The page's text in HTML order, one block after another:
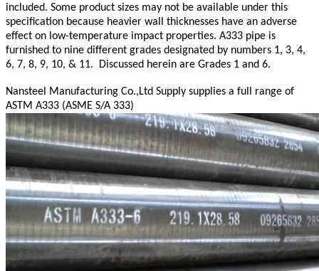
included. Some product sizes may not be available under this
specification because heavier wall thicknesses have an adverse
effect on low-temperature impact properties. A333 pipe is
furnished to nine different grades designated by numbers 1, 3, 4,
6, 7, 8, 9, 10, & 11. Discussed herein are Grades 1 and 6.
Nansteel Manufacturing Co.,Ltd Supply supplies a full range of
ASTM A333 (ASME S/A 333)